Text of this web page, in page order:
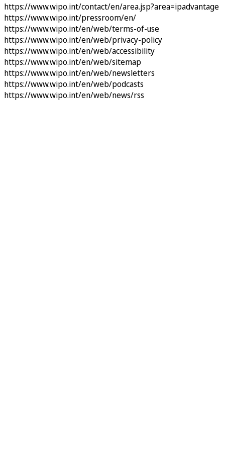
https://www.wipo.int/contact/en/area.jsp?area=ipadvantage
https://www.wipo.int/pressroom/en/
https://www.wipo.int/en/web/terms-of-use
https://www.wipo.int/en/web/privacy-policy
https://www.wipo.int/en/web/accessibility
https://www.wipo.int/en/web/sitemap
https://www.wipo.int/en/web/newsletters
https://www.wipo.int/en/web/podcasts
https://www.wipo.int/en/web/news/rss